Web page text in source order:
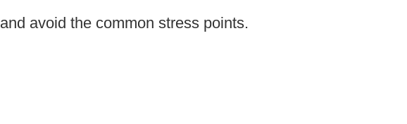
avoid the common stress points.